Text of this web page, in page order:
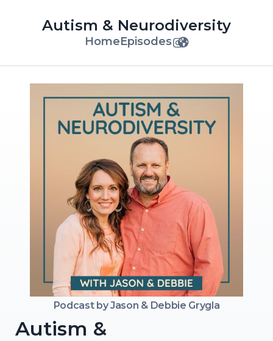
Autism & Neurodiversity
HomeEpisodes
Podcast byJason & Debbie Grygla
Autism &